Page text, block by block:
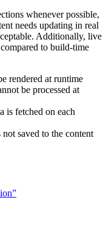
whenever possible,
needs updating in real
Additionally, live
to build-time
rendered at runtime
be processed at
is fetched on each
not saved to the content